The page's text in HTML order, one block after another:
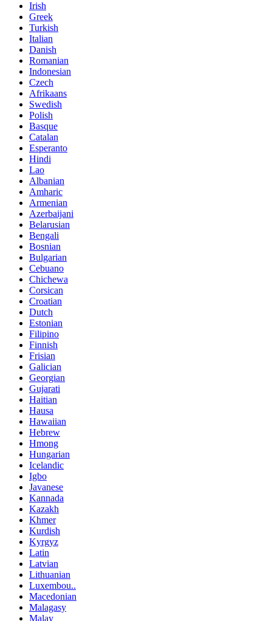
Irish
Greek
Turkish
Italian
Danish
Romanian
Indonesian
Czech
Afrikaans
Swedish
Polish
Basque
Catalan
Esperanto
Hindi
Lao
Albanian
Amharic
Armenian
Azerbaijani
Belarusian
Bengali
Bosnian
Bulgarian
Cebuano
Chichewa
Corsican
Croatian
Dutch
Estonian
Filipino
Finnish
Frisian
Galician
Georgian
Gujarati
Haitian
Hausa
Hawaiian
Hebrew
Hmong
Hungarian
Icelandic
Igbo
Javanese
Kannada
Kazakh
Khmer
Kurdish
Kyrgyz
Latin
Latvian
Lithuanian
Luxembou..
Macedonian
Malagasy
Malay